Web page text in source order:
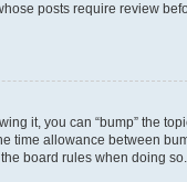
posts require review
it, you can “bump” the
time allowance between
board rules when doing so.